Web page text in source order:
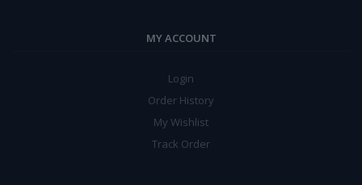
MY ACCOUNT
Login
Order History
My Wishlist
Track Order